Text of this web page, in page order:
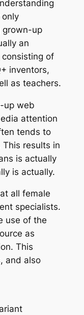
grown-up
an
of
inventors,
as teachers.
up web
attention
tends to
results in
is actually
is actually.
all female
specialists.
use of the
as
This
and also